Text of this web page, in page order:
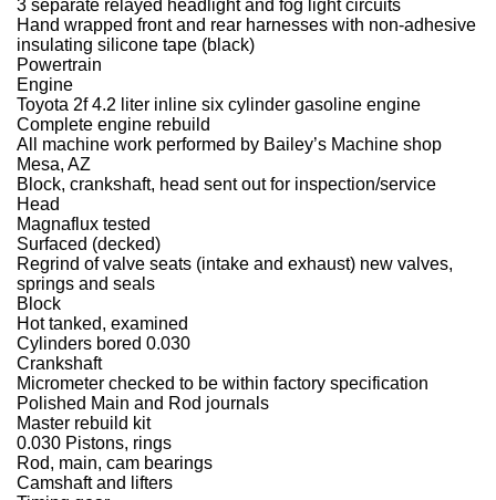
3 separate relayed headlight and fog light circuits
Hand wrapped front and rear harnesses with non-adhesive
insulating silicone tape (black)
Powertrain
Engine
Toyota 2f 4.2 liter inline six cylinder gasoline engine
Complete engine rebuild
All machine work performed by Bailey’s Machine shop
Mesa, AZ
Block, crankshaft, head sent out for inspection/service
Head
Magnaflux tested
Surfaced (decked)
Regrind of valve seats (intake and exhaust) new valves,
springs and seals
Block
Hot tanked, examined
Cylinders bored 0.030
Crankshaft
Micrometer checked to be within factory specification
Polished Main and Rod journals
Master rebuild kit
0.030 Pistons, rings
Rod, main, cam bearings
Camshaft and lifters